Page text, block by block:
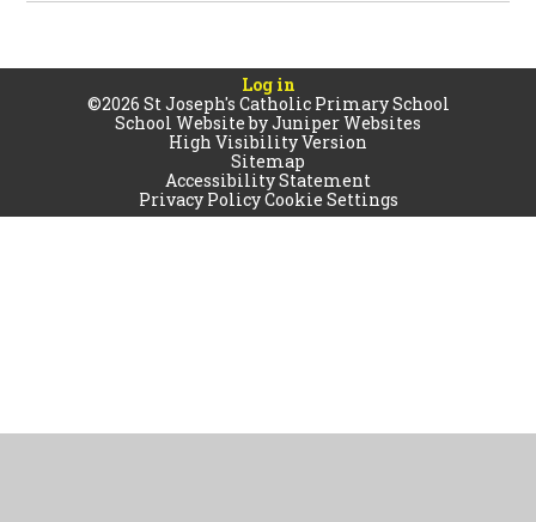
Log in
©2026 St Joseph's Catholic Primary School
School Website byJuniper Websites
High Visibility Version
Sitemap
Accessibility Statement
Privacy PolicyCookie Settings